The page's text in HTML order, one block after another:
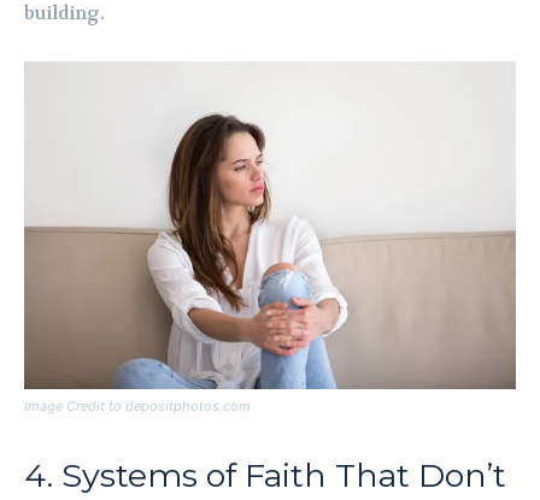
building.
Image Credit to depositphotos.com
4. Systems of Faith That Don’t